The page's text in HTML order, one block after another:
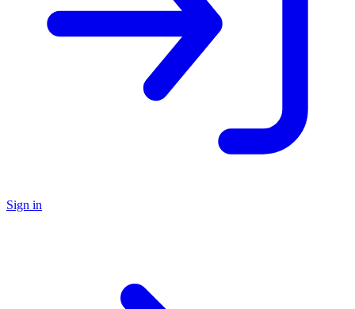
Sign in